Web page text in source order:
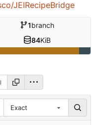
JEIRecipeBridge
1branch
84KiB
Exact